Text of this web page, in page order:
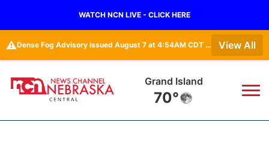
WATCH NCN LIVE - CLICK HERE
⚠️ Dense Fog Advisory issued August 7 at 4:54AM CDT until August 7 at 10:00AM CDT by NWS Hastings NE View All
Grand Island
70°